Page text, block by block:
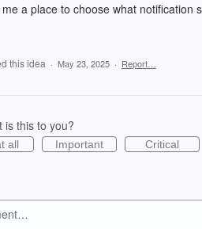
a place to choose what notification
this idea · May 23, 2025 · Report…
is this to you?
all Important Critical